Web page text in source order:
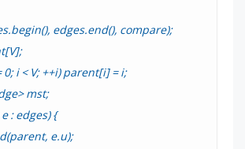
edges.end(), compare);
0; i < V; ++i) parent[i] = i;
mst;
: edges) {
e.u);